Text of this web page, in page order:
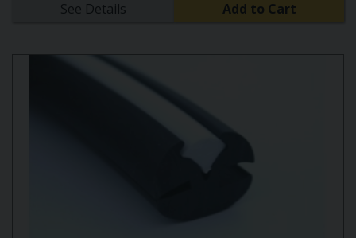
See Details Add to Cart